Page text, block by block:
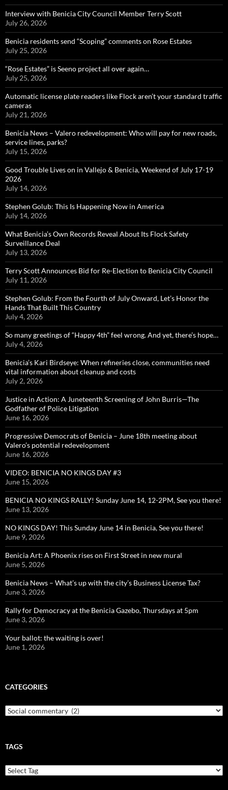
Interview with Benicia City Council Member Terry Scott
July 26, 2026
Benicia residents send “Scoping” comments on Rose Estates
July 25, 2026
“Rose Estates” is Seeno project all over again…
July 25, 2026
Automatic license plate readers like Flock aren’t your standard traffic
cameras
July 21, 2026
Benicia News – Valero redevelopment: Who will pay for new roads,
service lines, parks?
July 15, 2026
Good Trouble Lives on in Vallejo & Benicia, Weekend of July 17-19
2026
July 14, 2026
Stephen Golub: This Is Happening Now in America
July 14, 2026
What Benicia’s Own Records Reveal About Its Flock Safety
Surveillance Deal
July 13, 2026
Terry Scott Announces Bid for Re-Election to Benicia City Council
July 11, 2026
Stephen Golub: From the Fourth of July Onward, Let’s Honor the
Hands That Built This Country
July 4, 2026
So many greetings of “Happy 4th” feel wrong. And yet, there’s hope…
July 4, 2026
Benicia’s Kari Birdseye: When refineries close, communities need
vital information about cleanup and costs
July 2, 2026
Justice in Action: A Juneteenth Screening of John Burris—The
Godfather of Police Litigation
June 16, 2026
Progressive Democrats of Benicia – June 18th meeting about
Valero’s potential redevelopment
June 16, 2026
VIDEO: BENICIA NO KINGS DAY #3
June 15, 2026
BENICIA NO KINGS RALLY! Sunday June 14, 12-2PM, See you there!
June 13, 2026
NO KINGS DAY! This Sunday June 14 in Benicia, See you there!
June 9, 2026
Benicia Art: A Phoenix rises on First Street in new mural
June 5, 2026
Benicia News – What’s up with the city’s Business License Tax?
June 3, 2026
Rally for Democracy at the Benicia Gazebo, Thursdays at 5pm
June 3, 2026
Your ballot: the waiting is over!
June 1, 2026
CATEGORIES
Categories
TAGS